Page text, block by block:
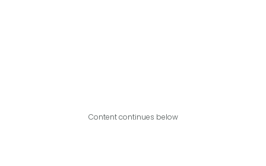
Content continues below